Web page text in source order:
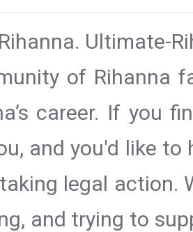
Ultimate-
of Rihanna
career. If you
and you'd like
legal action.
and trying to